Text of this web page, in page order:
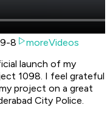
8
moreVideos
launch of my
1098. I feel grateful
project on a great
City Police.